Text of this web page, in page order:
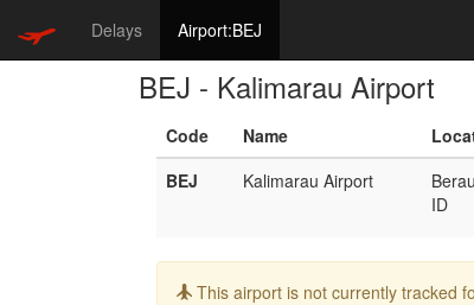
Delays Airport:BEJ
BEJ - Kalimarau Airport
Code Name
BEJ
Kalimarau Airport
Berau
ID
Info:
This airport is not currently tracked